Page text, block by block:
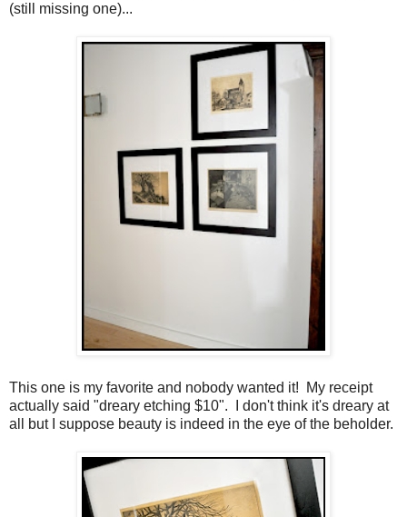
(still missing one)...
This one is my favorite and nobody wanted it! My receipt
actually said "dreary etching $10". I don't think it's dreary at
all but I suppose beauty is indeed in the eye of the beholder.